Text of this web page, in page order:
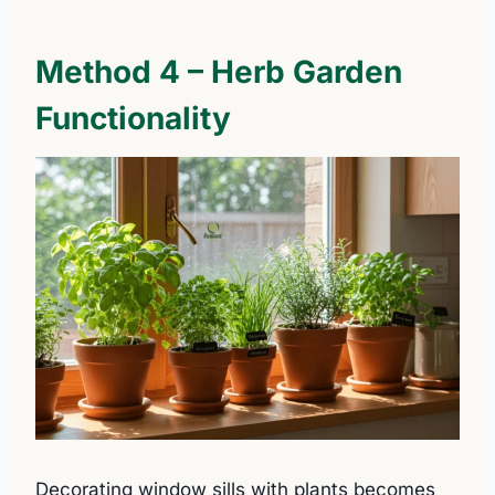
Method 4 – Herb Garden
Functionality
Decorating window sills with plants becomes